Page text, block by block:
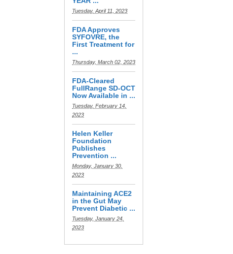
Tuesday, April 11, 2023
FDA Approves
SYFOVRE, the
First Treatment for
...
Thursday, March 02, 2023
FDA-Cleared
FullRange SD-OCT
Now Available in ...
Tuesday, February 14,
2023
Helen Keller
Foundation
Publishes
Prevention ...
Monday, January 30,
2023
Maintaining ACE2
in the Gut May
Prevent Diabetic ...
Tuesday, January 24,
2023